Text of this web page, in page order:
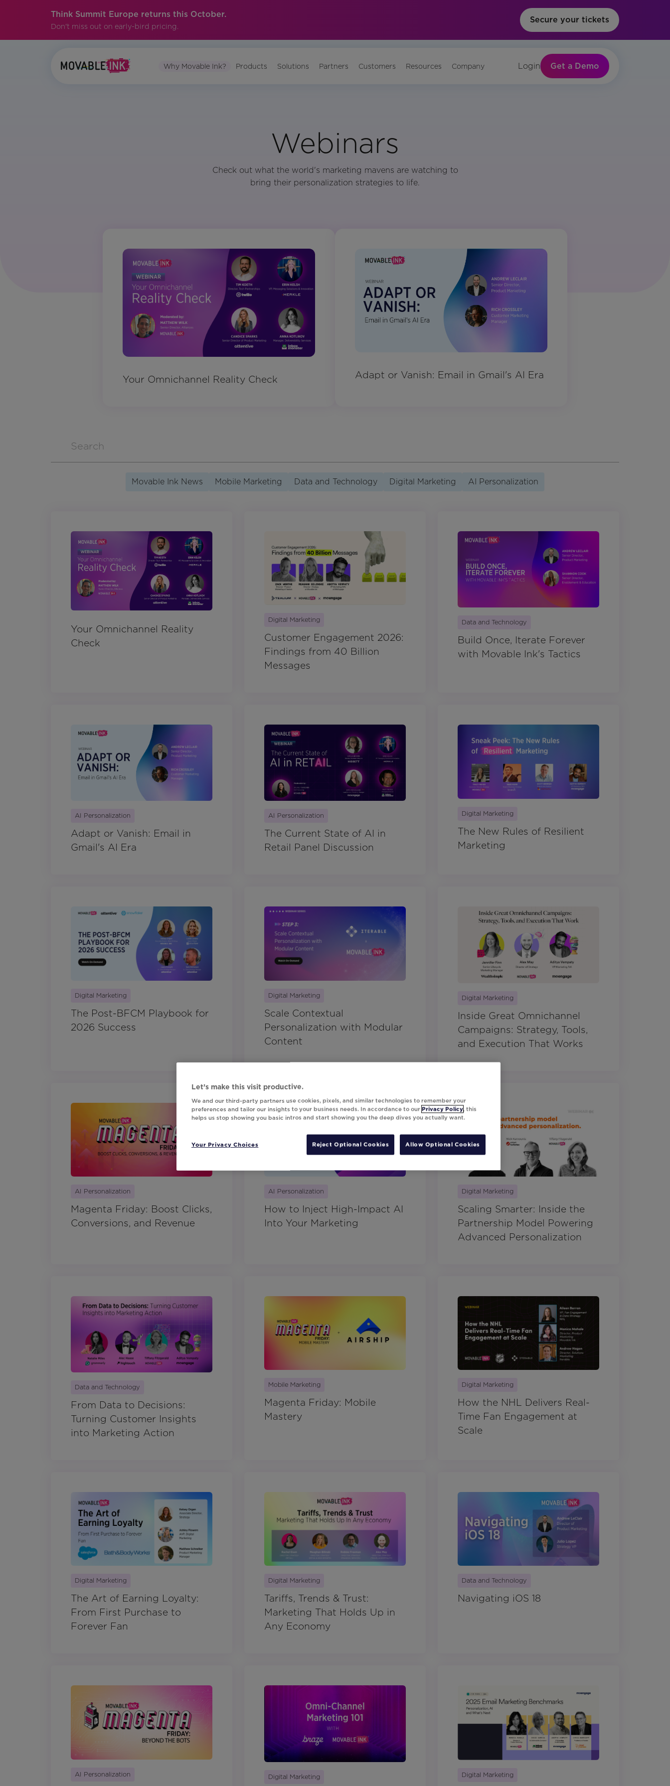
Think Summit Europe returns this October.
Don't miss out on early-bird pricing.
Secure your tickets
Why Movable Ink? Products Solutions Partners Customers Resources Company Login Get a Demo
Webinars
Check out what the world's marketing mavens are watching to
bring their personalization strategies to life.
Your Omnichannel Reality Check Adapt or Vanish: Email in Gmail's AI Era
Movable Ink News Mobile Marketing Data and Technology Digital Marketing AI Personalization
Your Omnichannel Reality
Check
Digital Marketing
Customer Engagement 2026:
Findings from 40 Billion
Messages
Data and Technology
Build Once, Iterate Forever
with Movable Ink's Tactics
AI Personalization
Adapt or Vanish: Email in
Gmail's AI Era
AI Personalization
The Current State of AI in
Retail Panel Discussion
Digital Marketing
The New Rules of Resilient
Marketing
Digital Marketing
The Post-BFCM Playbook for
2026 Success
Digital Marketing
Scale Contextual
Personalization with Modular
Content
Digital Marketing
Inside Great Omnichannel
Campaigns: Strategy, Tools,
and Execution That Works
AI Personalization
Magenta Friday: Boost Clicks,
Conversions, and Revenue
AI Personalization
How to Inject High-Impact AI
Into Your Marketing
Digital Marketing
Scaling Smarter: Inside the
Partnership Model Powering
Advanced Personalization
Data and Technology
From Data to Decisions:
Turning Customer Insights
into Marketing Action
Mobile Marketing
Magenta Friday: Mobile
Mastery
Digital Marketing
How the NHL Delivers Real-
Time Fan Engagement at
Scale
Digital Marketing
The Art of Earning Loyalty:
From First Purchase to
Forever Fan
Digital Marketing
Tariffs, Trends & Trust:
Marketing That Holds Up in
Any Economy
Data and Technology
Navigating iOS 18
AI Personalization Digital Marketing Digital Marketing
Let’s make this visit productive.
We and our third-party partners use cookies, pixels, and similar technologies to remember your
preferences and tailor our insights to your business needs. In accordance to our Privacy Policy, this
helps us stop showing you basic intros and start showing you the deep dives you actually want.
Your Privacy Choices Reject Optional Cookies Allow Optional Cookies